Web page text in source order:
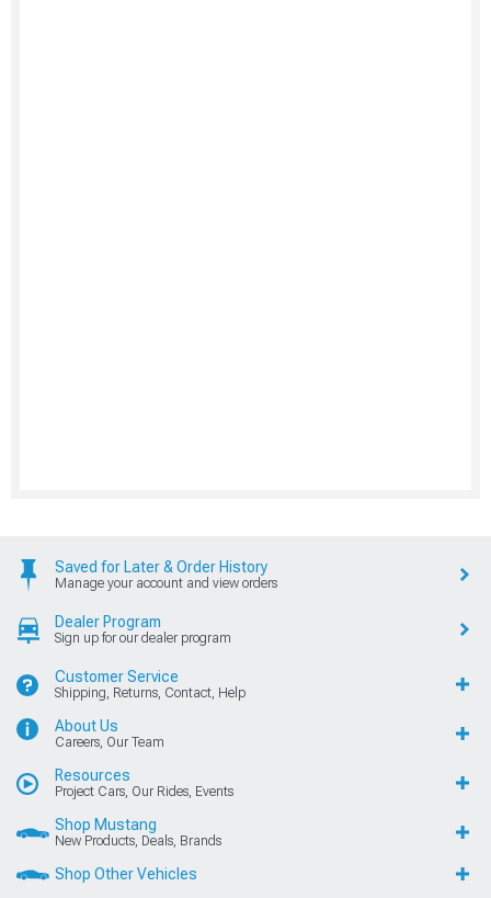
Saved for Later & Order History
Manage your account and view orders
Dealer Program
Sign up for our dealer program
Customer Service
Shipping, Returns, Contact, Help
About Us
Careers, Our Team
Resources
Project Cars, Our Rides, Events
Shop Mustang
New Products, Deals, Brands
Shop Other Vehicles